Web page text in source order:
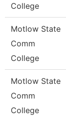
College
Motlow State
Comm
College
Motlow State
Comm
College